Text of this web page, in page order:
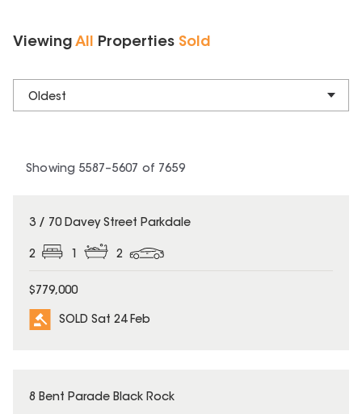
Viewing All Properties Sold
Oldest
Showing 5587 –5607 of 7659
SOLD
3 / 70 Davey Street Parkdale
2 1 2
$779,000
SOLD Sat 24 Feb
SOLD
8 Bent Parade Black Rock